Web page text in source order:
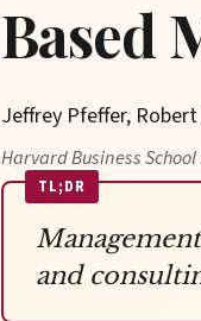
Based
Jeffrey Pfeffer,
Harvard Business School
TL;DR
and